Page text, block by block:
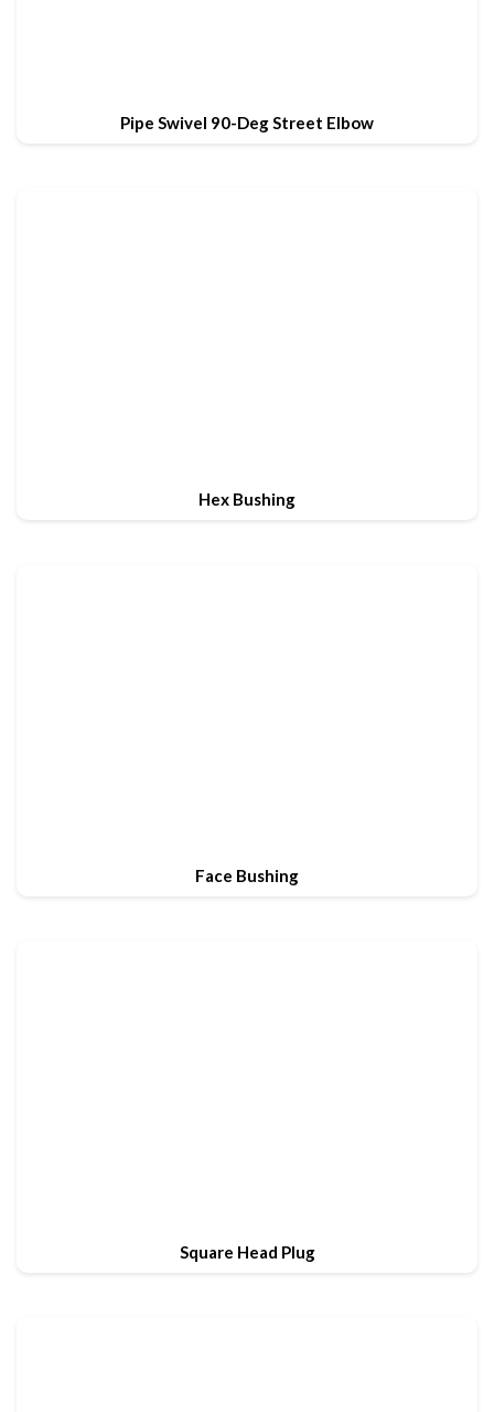
Pipe Swivel 90-Deg Street Elbow
Hex Bushing
Face Bushing
Square Head Plug